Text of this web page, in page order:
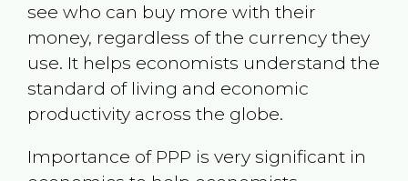
see who can buy more with their
money, regardless of the currency they
use. It helps economists understand the
standard of living and economic
productivity across the globe.
Importance of PPP is very significant in